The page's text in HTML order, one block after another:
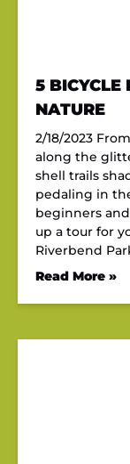
5 BICYCLE
NATURE
2/18/2023
along the
shell trails
pedaling in
beginners
up a tour for
Riverbend
Read More »